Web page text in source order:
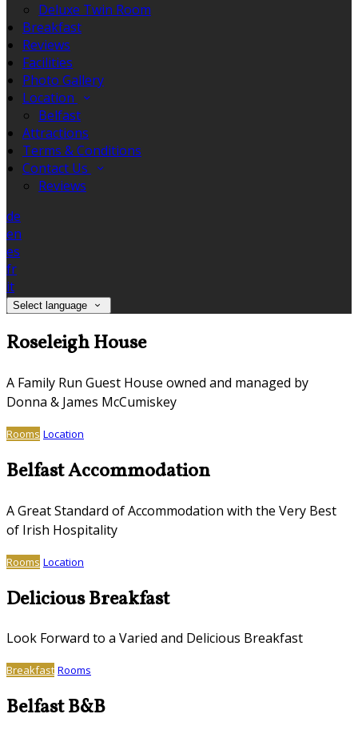
Deluxe Twin Room
Breakfast
Reviews
Facilities
Photo Gallery
Location
Belfast
Attractions
Terms & Conditions
Contact Us
Reviews
de
en
es
fr
it
Select language
Roseleigh House
A Family Run Guest House owned and managed by
Donna & James McCumiskey
Rooms Location
Belfast Accommodation
A Great Standard of Accommodation with the Very Best
of Irish Hospitality
Rooms Location
Delicious Breakfast
Look Forward to a Varied and Delicious Breakfast
Breakfast Rooms
Belfast B&B